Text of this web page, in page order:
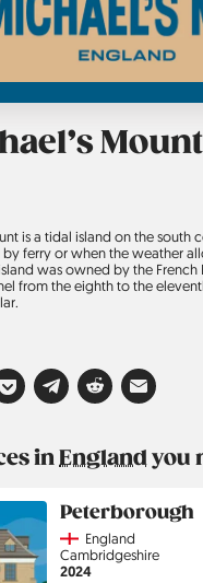
Mount
is a tidal island on the south
ferry or when the weather
was owned by the
from the eighth to the
inEnglandyou
Peterborough
CountryEngland
Region
Cambridgeshire
Jahr
2024